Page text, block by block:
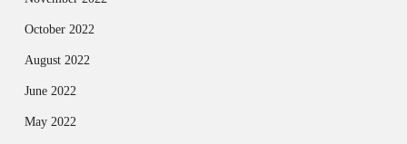
October 2022
August 2022
June 2022
May 2022